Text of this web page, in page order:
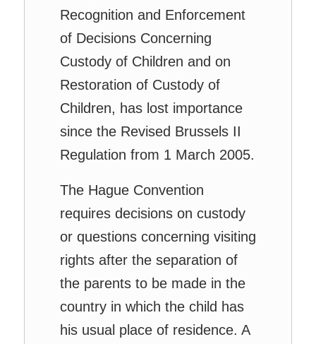
Recognition and Enforcement
of Decisions Concerning
Custody of Children and on
Restoration of Custody of
Children, has lost importance
since the Revised Brussels II
Regulation from 1 March 2005.
The Hague Convention
requires decisions on custody
or questions concerning visiting
rights after the separation of
the parents to be made in the
country in which the child has
his usual place of residence. A